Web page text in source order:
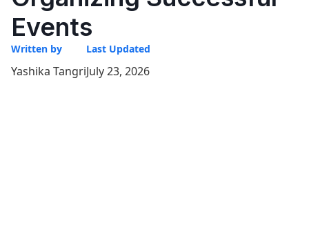
Events
Written by
Yashika Tangri
Last Updated
July 23, 2026